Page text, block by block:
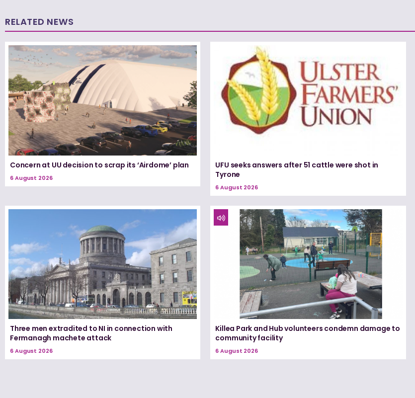
RELATED NEWS
Concern at UU decision to scrap its ‘Airdome’ plan
6 August 2026
UFU seeks answers after 51 cattle were shot in
Tyrone
6 August 2026
Three men extradited to NI in connection with
Fermanagh machete attack
6 August 2026
Killea Park and Hub volunteers condemn damage to
community facility
6 August 2026